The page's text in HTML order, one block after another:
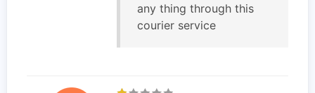
any thing through this
courier service